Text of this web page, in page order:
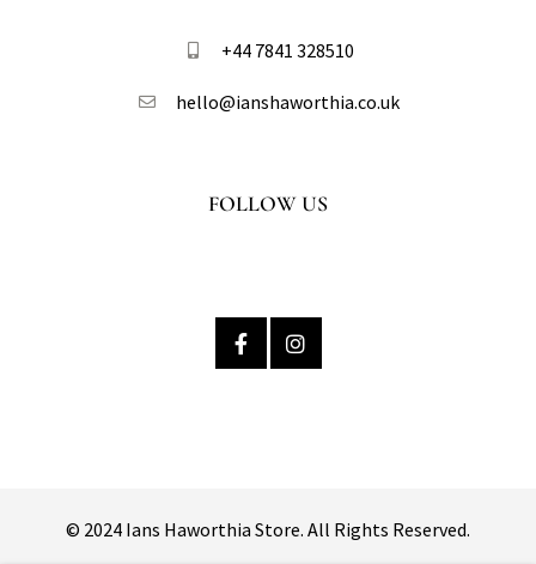
+44 7841 328510​
hello@ianshaworthia.co.uk
FOLLOW US
© 2024 Ians Haworthia Store. All Rights Reserved.